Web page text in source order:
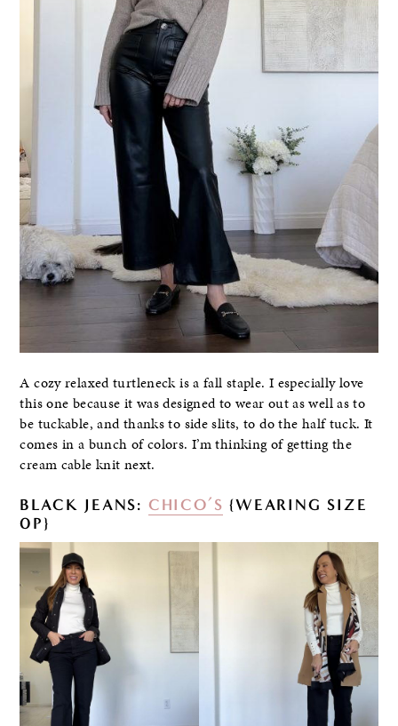
A cozy relaxed turtleneck is a fall staple. I especially love
this one because it was designed to wear out as well as to
be tuckable, and thanks to side slits, to do the half tuck. It
comes in a bunch of colors. I’m thinking of getting the
cream cable knit next.
BLACK JEANS: CHICO’S {WEARING SIZE
0P}